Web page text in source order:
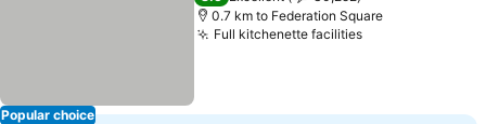
Popular choice
0.7 km to Federation Square
Full kitchenette facilitiesSee prices